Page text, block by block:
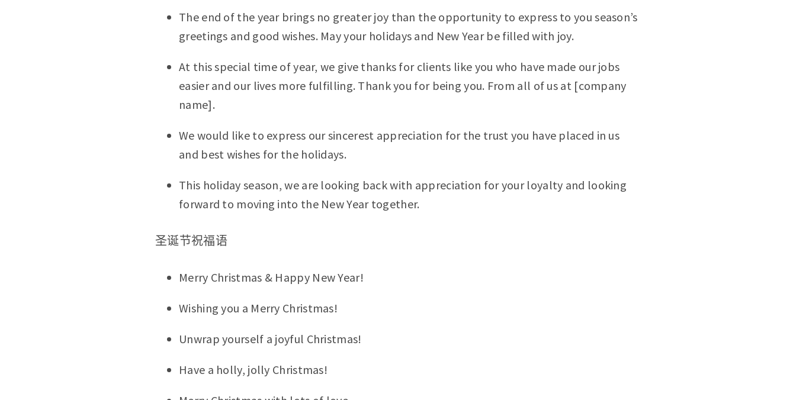
The end of the year brings no greater joy than the opportunity to express to you season’s
greetings and good wishes. May your holidays and New Year be filled with joy.
At this special time of year, we give thanks for clients like you who have made our jobs
easier and our lives more fulfilling. Thank you for being you. From all of us at [company
name].
We would like to express our sincerest appreciation for the trust you have placed in us
and best wishes for the holidays.
This holiday season, we are looking back with appreciation for your loyalty and looking
forward to moving into the New Year together.
圣诞节祝福语
Merry Christmas & Happy New Year!
Wishing you a Merry Christmas!
Unwrap yourself a joyful Christmas!
Have a holly, jolly Christmas!